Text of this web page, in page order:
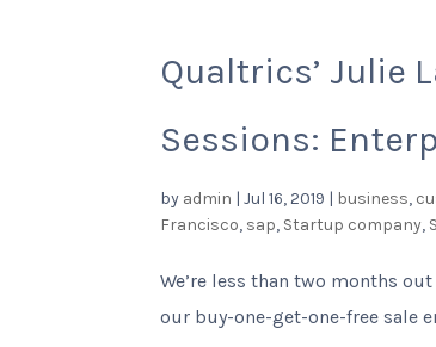
Qualtrics’ Julie
Sessions:
by admin |Jul 16, 2019 | business,
Francisco, sap, Startup company,
We’re less than two months
our buy-one-get-one-free sale